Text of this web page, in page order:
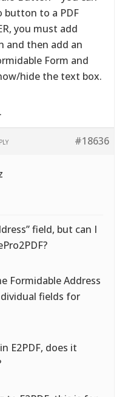
button to a PDF
you must add
and then add an
Form and
hide the text box.
#18636
field, but can I
Formidable Address
fields for
E2PDF, does it